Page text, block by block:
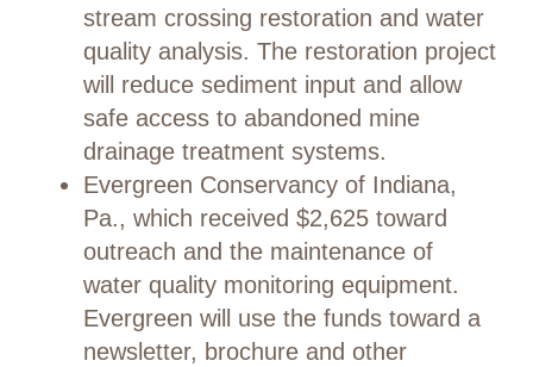
stream crossing restoration and water
quality analysis. The restoration project
will reduce sediment input and allow
safe access to abandoned mine
drainage treatment systems.
Evergreen Conservancy of Indiana,
Pa., which received $2,625 toward
outreach and the maintenance of
water quality monitoring equipment.
Evergreen will use the funds toward a
newsletter, brochure and other